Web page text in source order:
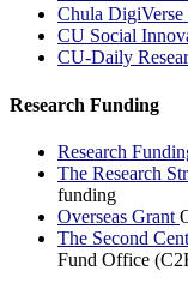
Chula DigiVerse
CU Social
CU-Daily
Research Funding
Research
The Research
funding
Overseas Grant
The Second
Fund Office